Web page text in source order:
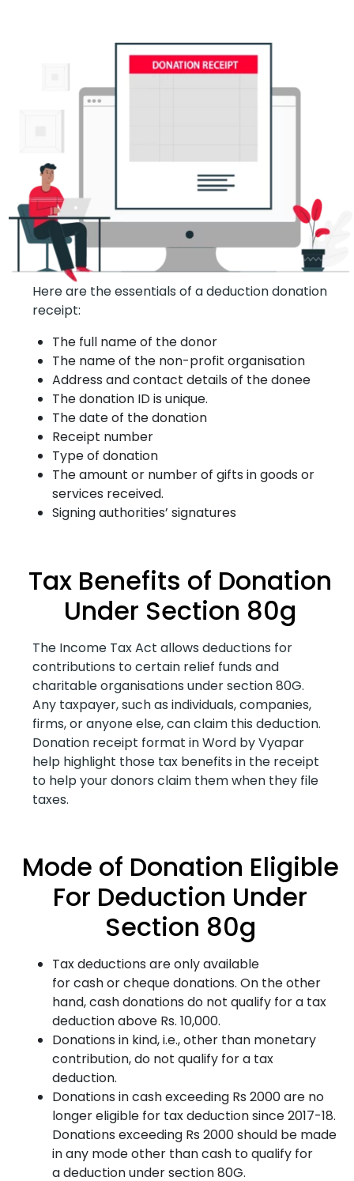
Here are the essentials of a deduction donation
receipt:
The full name of the donor
The name of the non-profit organisation
Address and contact details of the donee
The donation ID is unique.
The date of the donation
Receipt number
Type of donation
The amount or number of gifts in goods or
services received.
Signing authorities’ signatures
Tax Benefits of Donation
Under Section 80g
The Income Tax Act allows deductions for
contributions to certain relief funds and
charitable organisations under section 80G.
Any taxpayer, such as individuals, companies,
firms, or anyone else, can claim this deduction.
Donation receipt format in Word by Vyapar
help highlight those tax benefits in the receipt
to help your donors claim them when they file
taxes.
Mode of Donation Eligible
For Deduction Under
Section 80g
Tax deductions are only available
for cash or cheque donations. On the other
hand, cash donations do not qualify for a tax
deduction above Rs. 10,000.
Donations in kind, i.e., other than monetary
contribution, do not qualify for a tax
deduction.
Donations in cash exceeding Rs 2000 are no
longer eligible for tax deduction since 2017-18.
Donations exceeding Rs 2000 should be made
in any mode other than cash to qualify for
a deduction under section 80G.